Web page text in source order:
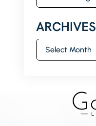
ARCHIVES
Archives